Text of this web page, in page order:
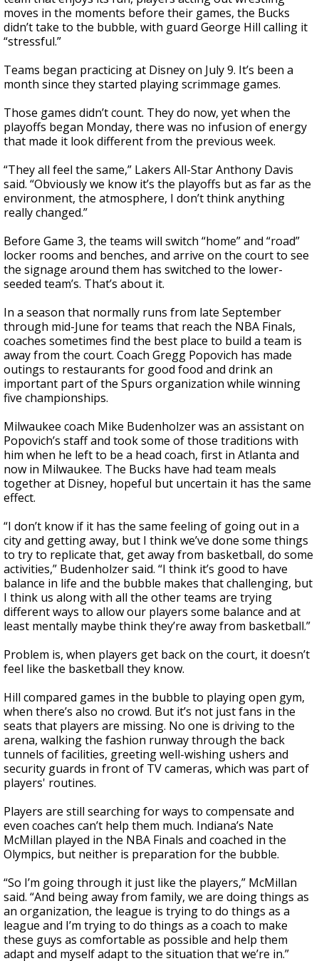
moves in the moments before their games, the Bucks
didn’t take to the bubble, with guard George Hill calling it
“stressful.”
Teams began practicing at Disney on July 9. It’s been a
month since they started playing scrimmage games.
Those games didn’t count. They do now, yet when the
playoffs began Monday, there was no infusion of energy
that made it look different from the previous week.
“They all feel the same,” Lakers All-Star Anthony Davis
said. “Obviously we know it’s the playoffs but as far as the
environment, the atmosphere, I don’t think anything
really changed.”
Before Game 3, the teams will switch “home” and “road”
locker rooms and benches, and arrive on the court to see
the signage around them has switched to the lower-
seeded team’s. That’s about it.
In a season that normally runs from late September
through mid-June for teams that reach the NBA Finals,
coaches sometimes find the best place to build a team is
away from the court. Coach Gregg Popovich has made
outings to restaurants for good food and drink an
important part of the Spurs organization while winning
five championships.
Milwaukee coach Mike Budenholzer was an assistant on
Popovich’s staff and took some of those traditions with
him when he left to be a head coach, first in Atlanta and
now in Milwaukee. The Bucks have had team meals
together at Disney, hopeful but uncertain it has the same
effect.
“I don’t know if it has the same feeling of going out in a
city and getting away, but I think we’ve done some things
to try to replicate that, get away from basketball, do some
activities,” Budenholzer said. “I think it’s good to have
balance in life and the bubble makes that challenging, but
I think us along with all the other teams are trying
different ways to allow our players some balance and at
least mentally maybe think they’re away from basketball.”
Problem is, when players get back on the court, it doesn’t
feel like the basketball they know.
Hill compared games in the bubble to playing open gym,
when there’s also no crowd. But it’s not just fans in the
seats that players are missing. No one is driving to the
arena, walking the fashion runway through the back
tunnels of facilities, greeting well-wishing ushers and
security guards in front of TV cameras, which was part of
players' routines.
Players are still searching for ways to compensate and
even coaches can’t help them much. Indiana’s Nate
McMillan played in the NBA Finals and coached in the
Olympics, but neither is preparation for the bubble.
“So I’m going through it just like the players,” McMillan
said. “And being away from family, we are doing things as
an organization, the league is trying to do things as a
league and I’m trying to do things as a coach to make
these guys as comfortable as possible and help them
adapt and myself adapt to the situation that we’re in.”